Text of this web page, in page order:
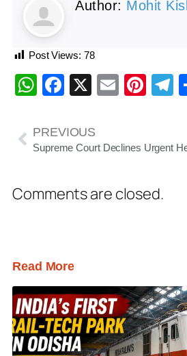
Author: Mohit
Post Views: 78
WhatsApp
Facebook
X Email
PREVIOUS
Comments are closed.
Read More